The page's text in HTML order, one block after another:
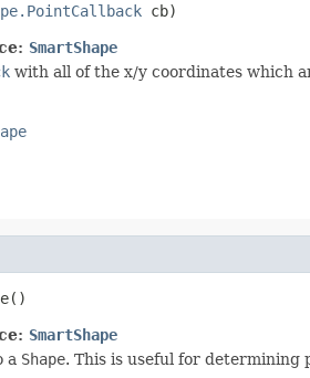
cb)
SmartShape
with all of the x/y coordinates which
SmartShape
a Shape. This is useful for determining